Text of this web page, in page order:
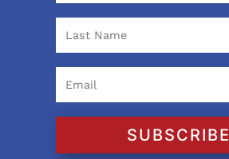
SUBSCRIBE